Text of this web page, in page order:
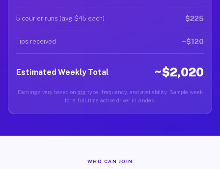
5 courier runs (avg $45 each) $225
Tips received ~$120
Estimated Weekly Total ~$2,020
Earnings vary based on gig type, frequency, and availability. Sample week
for a full-time active driver in Andes.
WHO CAN JOIN